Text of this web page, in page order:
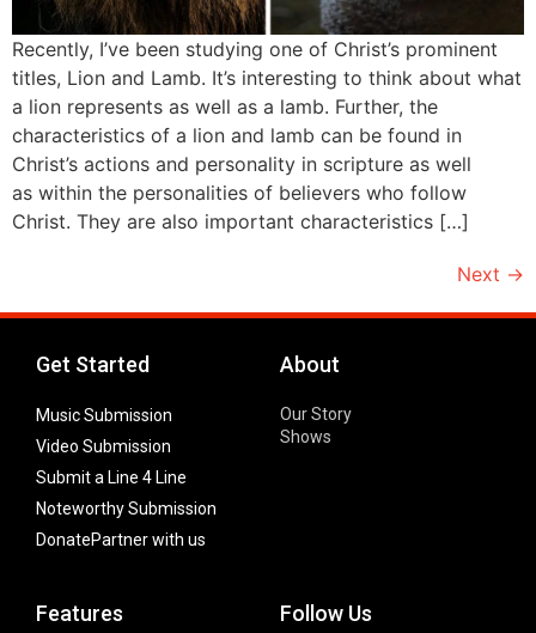
Recently, I’ve been studying one of Christ’s prominent
titles, Lion and Lamb. It’s interesting to think about what
a lion represents as well as a lamb. Further, the
characteristics of a lion and lamb can be found in
Christ’s actions and personality in scripture as well
as within the personalities of believers who follow
Christ. They are also important characteristics […]
Next →
Get Started
Music Submission
Video Submission
Submit a Line 4 Line
Noteworthy Submission
DonatePartner with us
About
Our Story
Shows
Features Follow Us